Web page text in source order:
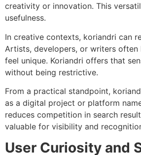
creativity or innovation. This
usefulness.
In creative contexts, koriandri can
Artists, developers, or writers
feel unique. Koriandri offers that
without being restrictive.
From a practical standpoint,
as a digital project or platform
reduces competition in search
valuable for visibility and
User Curiosity and